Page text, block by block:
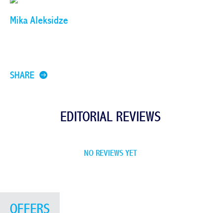
Mika Aleksidze
SHARE
EDITORIAL REVIEWS
NO REVIEWS YET
OFFERS